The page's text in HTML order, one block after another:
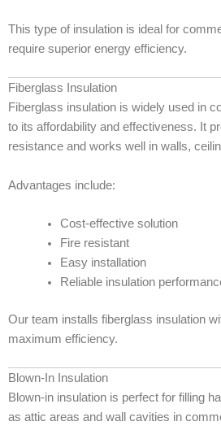
This type of insulation is ideal for
require superior energy efficiency.
Fiberglass Insulation
Fiberglass insulation is widely used in
to its affordability and effectiveness. It
resistance and works well in walls,
Advantages include:
Cost-effective solution
Fire resistant
Easy installation
Reliable insulation
Our team installs fiberglass insulation
maximum efficiency.
Blown-In Insulation
Blown-in insulation is perfect for filling
as attic areas and wall cavities in